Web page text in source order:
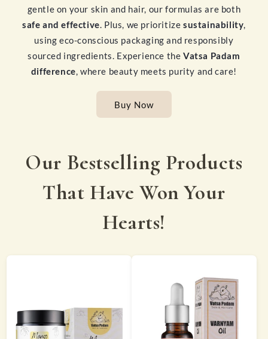
gentle on your skin and hair, our formulas are both
safe and effective. Plus, we prioritize sustainability,
using eco-conscious packaging and responsibly
sourced ingredients. Experience the Vatsa Padam
difference, where beauty meets purity and care!
Buy Now
Our Bestselling Products
That Have Won Your
Hearts!